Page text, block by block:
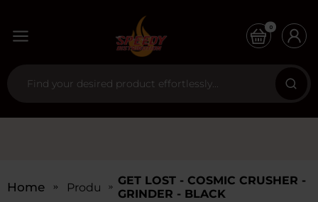
0
Home Products GET LOST - COSMIC CRUSHER -
GRINDER - BLACK